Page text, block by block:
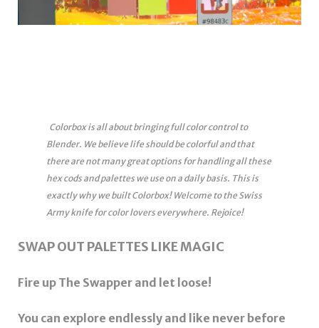
Colorbox is all about bringing full color control to
Blender. We believe life should be colorful and that
there are not many great options for handling all these
hex cods and palettes we use on a daily basis. This is
exactly why we built Colorbox! Welcome to the Swiss
Army knife for color lovers everywhere. Rejoice!
SWAP OUT PALETTES LIKE MAGIC
Fire up The Swapper and let loose!
You can explore endlessly and like never before